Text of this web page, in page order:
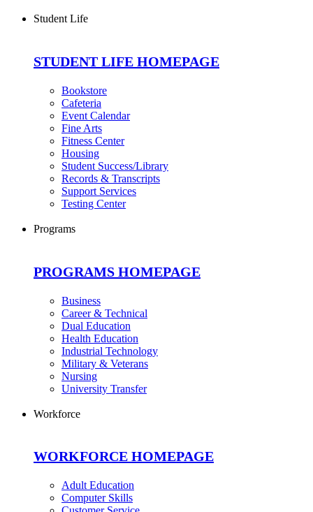
Student Life
STUDENT LIFE HOMEPAGE
Bookstore
Cafeteria
Event Calendar
Fine Arts
Fitness Center
Housing
Student Success/Library
Records & Transcripts
Support Services
Testing Center
Programs
PROGRAMS HOMEPAGE
Business
Career & Technical
Dual Education
Health Education
Industrial Technology
Military & Veterans
Nursing
University Transfer
Workforce
WORKFORCE HOMEPAGE
Adult Education
Computer Skills